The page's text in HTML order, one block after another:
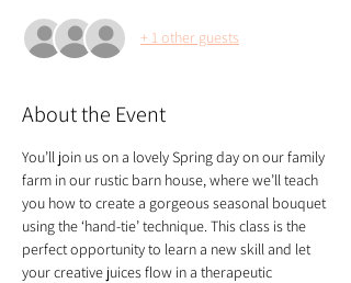
+ 1 other guests
About the Event
You’ll join us on a lovely Spring day on our family
farm in our rustic barn house, where we’ll teach
you how to create a gorgeous seasonal bouquet
using the ‘hand-tie’ technique. This class is the
perfect opportunity to learn a new skill and let
your creative juices flow in a therapeutic